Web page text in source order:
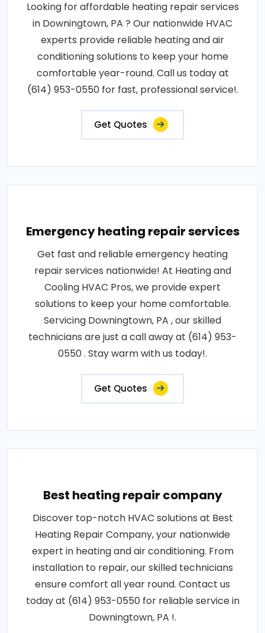
Looking for affordable heating repair services
in Downingtown, PA ? Our nationwide HVAC
experts provide reliable heating and air
conditioning solutions to keep your home
comfortable year-round. Call us today at
(614) 953-0550 for fast, professional service!.
Get Quotes
Emergency heating repair services
Get fast and reliable emergency heating
repair services nationwide! At Heating and
Cooling HVAC Pros, we provide expert
solutions to keep your home comfortable.
Servicing Downingtown, PA , our skilled
technicians are just a call away at (614) 953-
0550 . Stay warm with us today!.
Get Quotes
Best heating repair company
Discover top-notch HVAC solutions at Best
Heating Repair Company, your nationwide
expert in heating and air conditioning. From
installation to repair, our skilled technicians
ensure comfort all year round. Contact us
today at (614) 953-0550 for reliable service in
Downingtown, PA !.